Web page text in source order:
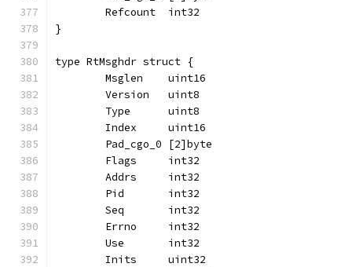
	Refcount  int32
}
type RtMsghdr struct {
	Msglen    uint16
	Version   uint8
	Type      uint8
	Index     uint16
	Pad_cgo_0 [2]byte
	Flags     int32
	Addrs     int32
	Pid       int32
	Seq       int32
	Errno     int32
	Use       int32
	Inits     uint32